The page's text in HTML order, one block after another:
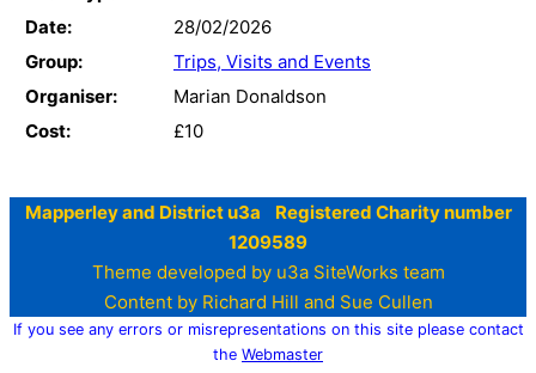
Date:
28/02/2026
Group:
Trips, Visits and Events
Organiser:
Marian Donaldson
Cost:
£10
Mapperley and District u3a Registered Charity number
1209589
Theme developed by u3a SiteWorks team
Content by Richard Hill and Sue Cullen
If you see any errors or misrepresentations on this site please contact
the Webmaster